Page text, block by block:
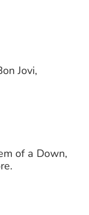
Jovi,
of a Down,